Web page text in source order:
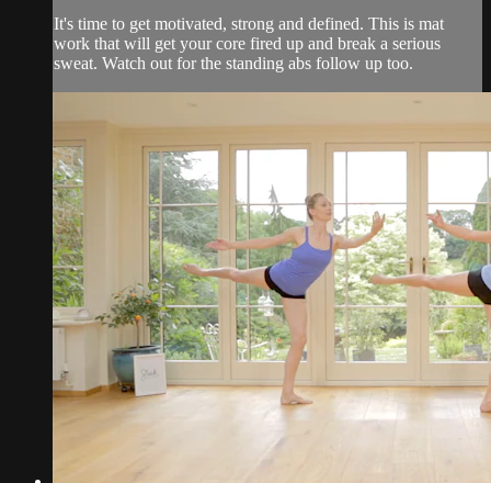
It's time to get motivated, strong and defined. This is mat
work that will get your core fired up and break a serious
sweat. Watch out for the standing abs follow up too.